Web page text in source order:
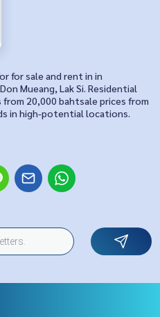
for sale and rent in in
Mueang, Lak Si. Residential
20,000 bahtsale prices from
in high-potential locations.